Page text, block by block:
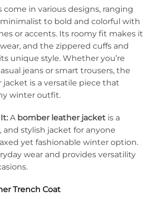
come in various designs, ranging
to bold and colorful with
or accents. Its roomy fit makes it
and the zippered cuffs and
unique style. Whether you’re
jeans or smart trousers, the
is a versatile piece that
winter outfit.
A bomber leather jacket is a
and stylish jacket for anyone
yet fashionable winter option.
wear and provides versatility
Trench Coat